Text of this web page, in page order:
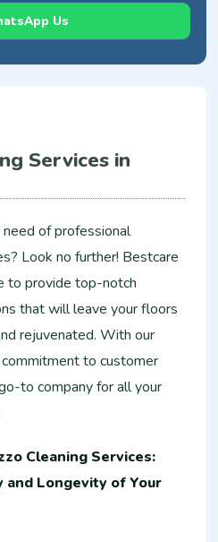
Services in
need of professional
Look no further! Bestcare
to provide top-notch
that will leave your floors
rejuvenated. With our
to customer
to company for all your
Cleaning Services:
and Longevity of Your
Us